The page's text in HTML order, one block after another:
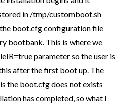
in /tmp/customboot.sh
boot.cfg configuration file
bootbank. This is where we
parameter so the user is
after the first boot up. The
the boot.cfg does not exists
has completed, so what I